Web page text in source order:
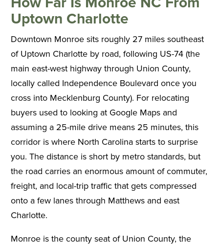
Uptown Charlotte
Downtown Monroe sits roughly 27 miles southeast
of Uptown Charlotte by road, following US-74 (the
main east-west highway through Union County,
locally called Independence Boulevard once you
cross into Mecklenburg County). For relocating
buyers used to looking at Google Maps and
assuming a 25-mile drive means 25 minutes, this
corridor is where North Carolina starts to surprise
you. The distance is short by metro standards, but
the road carries an enormous amount of commuter,
freight, and local-trip traffic that gets compressed
onto a few lanes through Matthews and east
Charlotte.
Monroe is the county seat of Union County, the